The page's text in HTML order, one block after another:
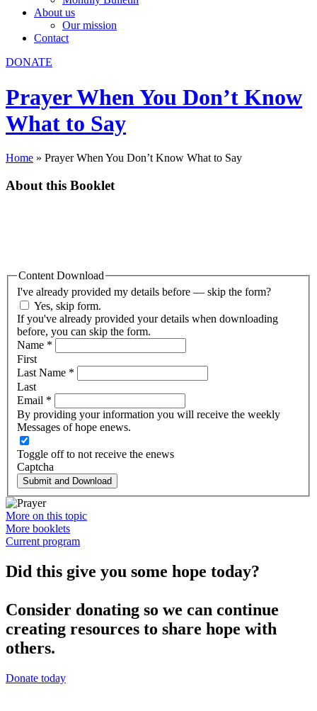
About us
Our mission
Contact
DONATE
Prayer When You Don’t Know
What to Say
Home » Prayer When You Don’t Know What to Say
About this Booklet
Content Download
I've already provided my details before — skip the form?
Yes, skip form.
If you've already provided your details when downloading
before, you can skip the form.
Name *
First
Last Name *
Last
Email *
By providing your information you will receive the weekly
Messages of hope enews.
Toggle off to not receive the enews
Captcha
Submit and Download
More on this topic
More booklets
Current program
Did this give you some hope today?
Consider donating so we can continue
creating resources to share hope with
others.
Donate today